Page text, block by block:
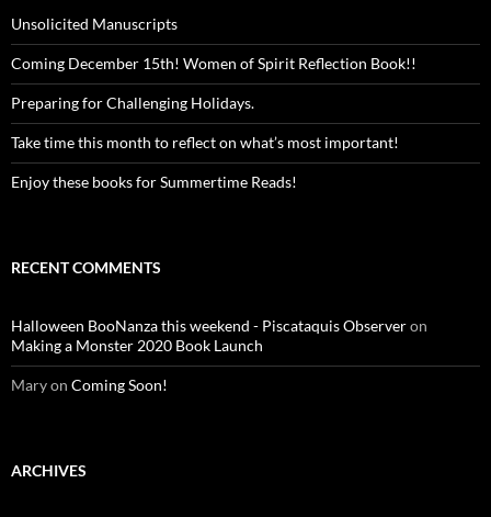
Unsolicited Manuscripts
Coming December 15th! Women of Spirit Reflection Book!!
Preparing for Challenging Holidays.
Take time this month to reflect on what’s most important!
Enjoy these books for Summertime Reads!
RECENT COMMENTS
Halloween BooNanza this weekend - Piscataquis Observeron
Making a Monster 2020 Book Launch
Maryon Coming Soon!
ARCHIVES